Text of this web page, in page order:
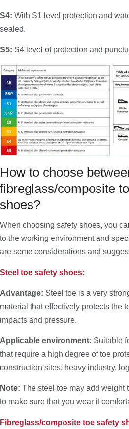
S4: With S1 level protection and
sealed.
S5: S4 level of protection and
How to choose
fibreglass/composite
shoes?
When choosing safety shoes, you
to the working environment and
are some considerations and
Steel toe safety shoes:
Advantage: Steel toe is a very
material that effectively protects the
impacts and pressure.
Applicable environment: Suitable
that require a high degree of toe
construction sites, heavy industry,
Note: The steel toe may add weight
to make sure that you wear it
Fibreglass/composite toe safety